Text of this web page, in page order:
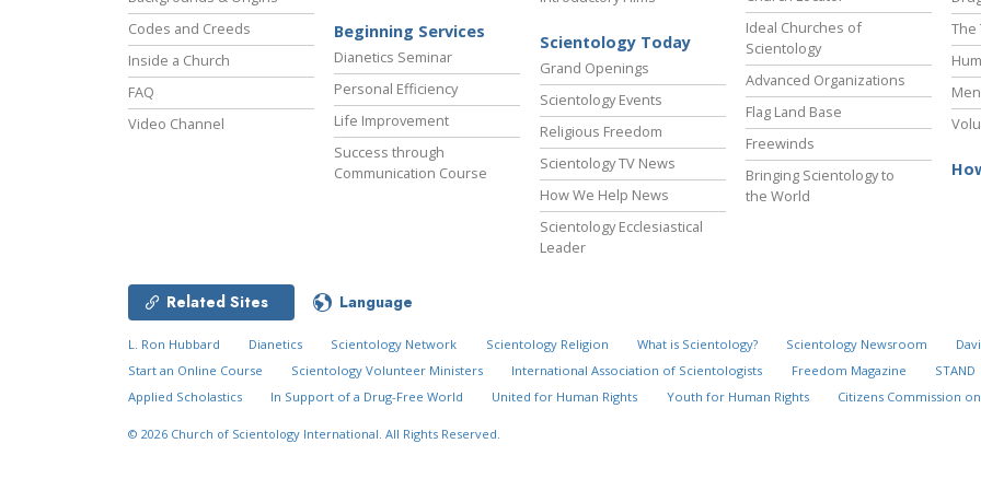
Codes and Creeds
Inside a Church
FAQ
Video Channel
Beginning Services
Dianetics Seminar
Personal Efficiency
Life Improvement
Success through
Communication Course
Scientology Today
Grand Openings
Scientology Events
Religious Freedom
Scientology TV News
How We Help News
Scientology Ecclesiastical
Leader
Ideal Churches of
Scientology
Advanced Organizations
Flag Land Base
Freewinds
Bringing Scientology to
the World
The
Related Sites Language
L. Ron Hubbard Dianetics Scientology Network Scientology Religion What is Scientology? Scientology Newsroom
Start an Online Course
Scientology Volunteer Ministers International Association of Scientologists Freedom Magazine
STAND
Applied Scholastics
In Support of a Drug-Free World United for Human Rights Youth for Human Rights Citizens Commission
© 2026 Church of Scientology International. All Rights Reserved.